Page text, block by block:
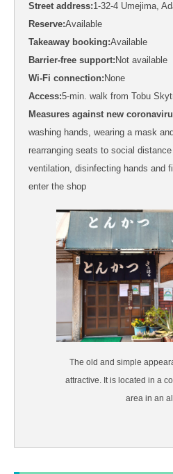
Street address:1-32-4 Umejima,
Reserve:Available
Takeaway booking:Available
Barrier-free support: Not available
Wi-Fi connection: None
Access:5-min. walk from Tobu
Measures against new
washing hands, wearing a mask
rearranging seats to social
ventilation, disinfecting hands and
enter the shop
The old and simple
attractive. It is located in a
area in an